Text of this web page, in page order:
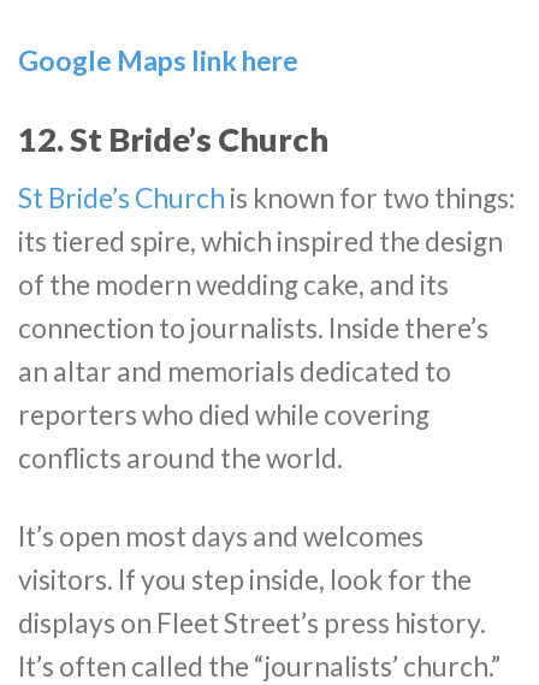
Google Maps link here
12. St Bride’s Church
St Bride’s Church is known for two things:
its tiered spire, which inspired the design
of the modern wedding cake, and its
connection to journalists. Inside there’s
an altar and memorials dedicated to
reporters who died while covering
conflicts around the world.
It’s open most days and welcomes
visitors. If you step inside, look for the
displays on Fleet Street’s press history.
It’s often called the “journalists’ church.”